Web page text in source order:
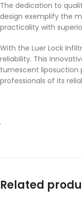
The dedication to
design exemplify the
practicality with
With the Luer Lock
reliability. This
tumescent liposuction
professionals of its
.
Related